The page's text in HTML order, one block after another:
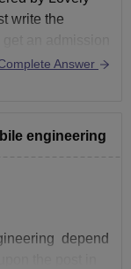
write the
an admission
of 50%
on the basis
Answer
engineering
depend